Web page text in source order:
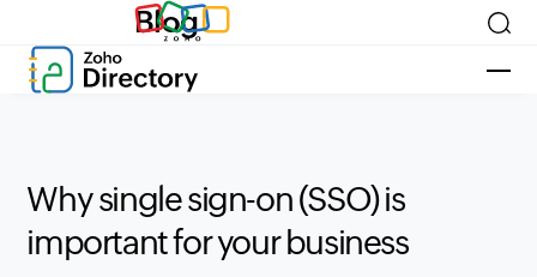
Blog
Why single sign-on (SSO) is
important for your business